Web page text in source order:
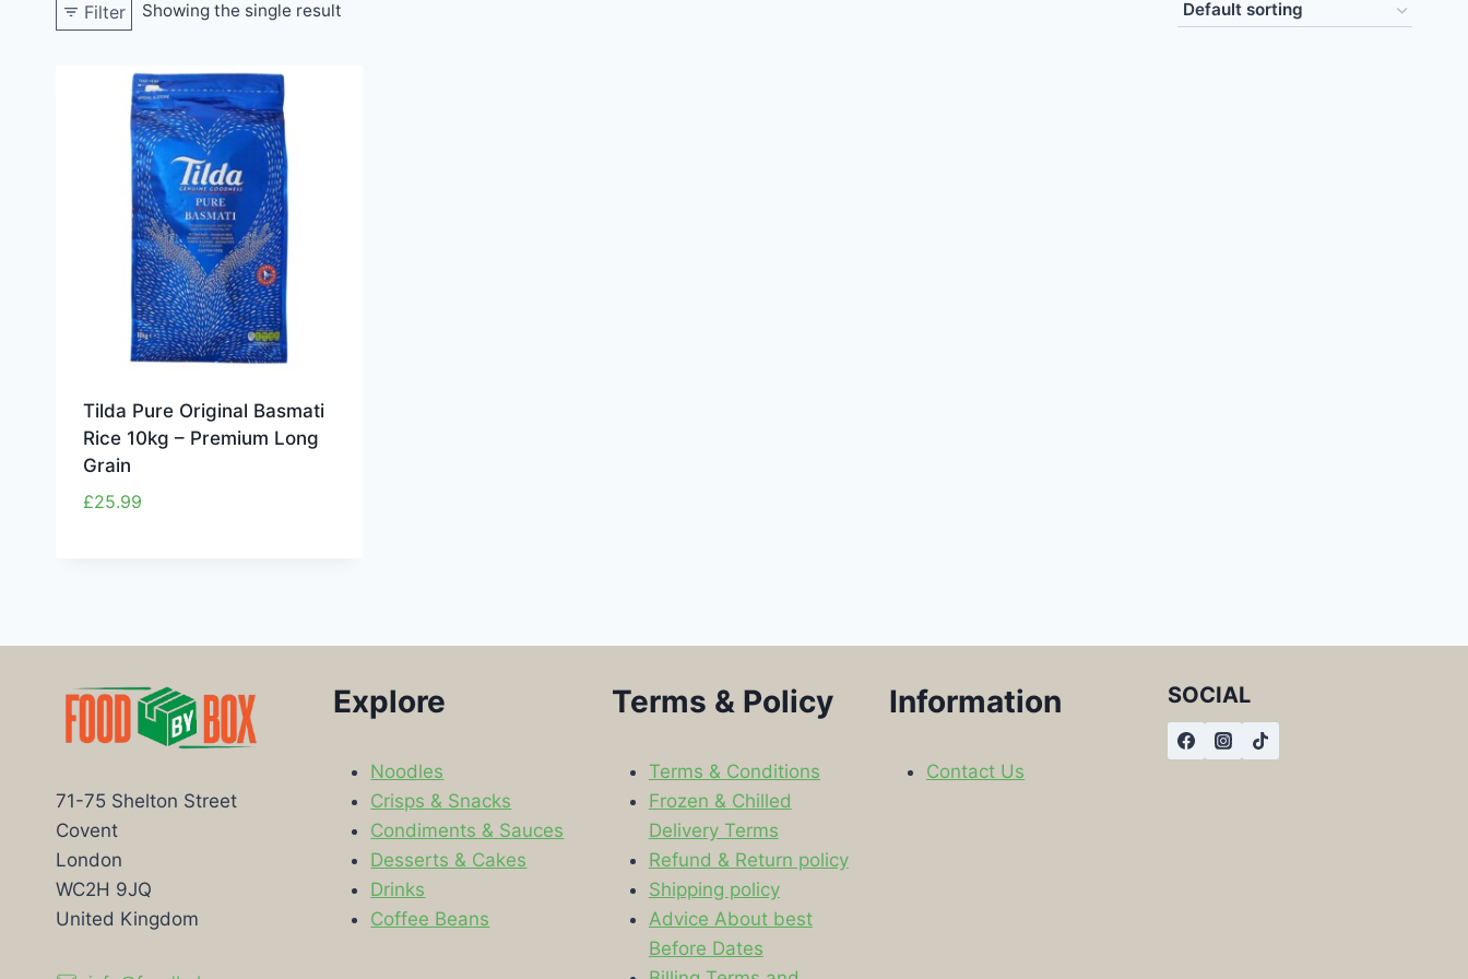
Filter Showing the single result
Tilda Pure Original Basmati
Rice 10kg – Premium Long
Grain
£25.99
71-75 Shelton Street
Covent
London
WC2H 9JQ
United Kingdom
Explore
Noodles
Crisps & Snacks
Condiments & Sauces
Desserts & Cakes
Drinks
Coffee Beans
Terms & Policy
Terms & Conditions
Frozen & Chilled
Delivery Terms
Refund & Return policy
Shipping policy
Advice About best
Before Dates
Information
Contact Us
SOCIAL